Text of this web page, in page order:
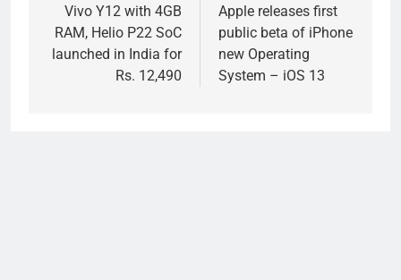
navigation
Vivo Y12 with 4GB
RAM, Helio P22 SoC
launched in India for
Rs. 12,490
Apple releases first
public beta of iPhone
new Operating
System – iOS 13